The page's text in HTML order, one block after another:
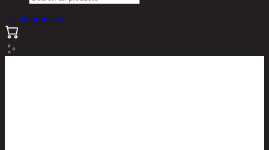
see all products